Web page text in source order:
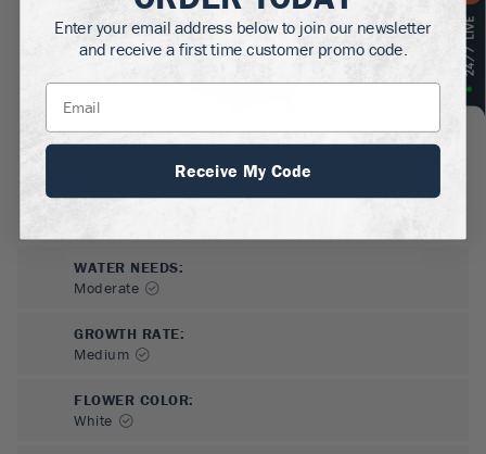
SUN NEEDS:
WATER NEEDS:
Moderate
GROWTH RATE:
Medium
FLOWER COLOR:
White
Enter your email address below to join our newsletter
and receive a first time customer promo code.
Receive My Code